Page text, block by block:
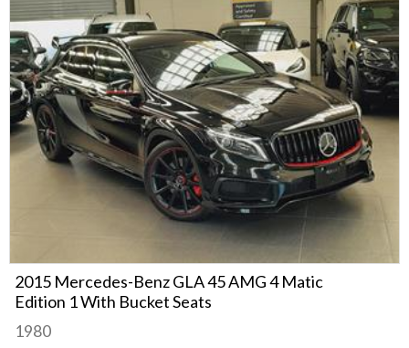
2015 Mercedes-Benz GLA 45 AMG 4 Matic
Edition 1 With Bucket Seats
1980